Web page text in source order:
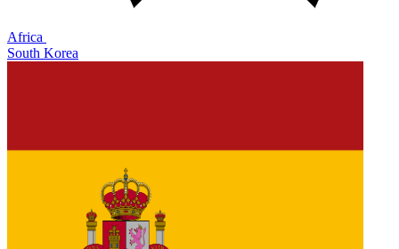
Africa
South Korea